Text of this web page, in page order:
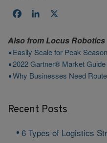
FacebookLinkedIn
Also from Locus Robotics
Easily Scale for Peak
2022 Gartner® Market
Why Businesses Need
Recent Posts
6 Types of Logistics